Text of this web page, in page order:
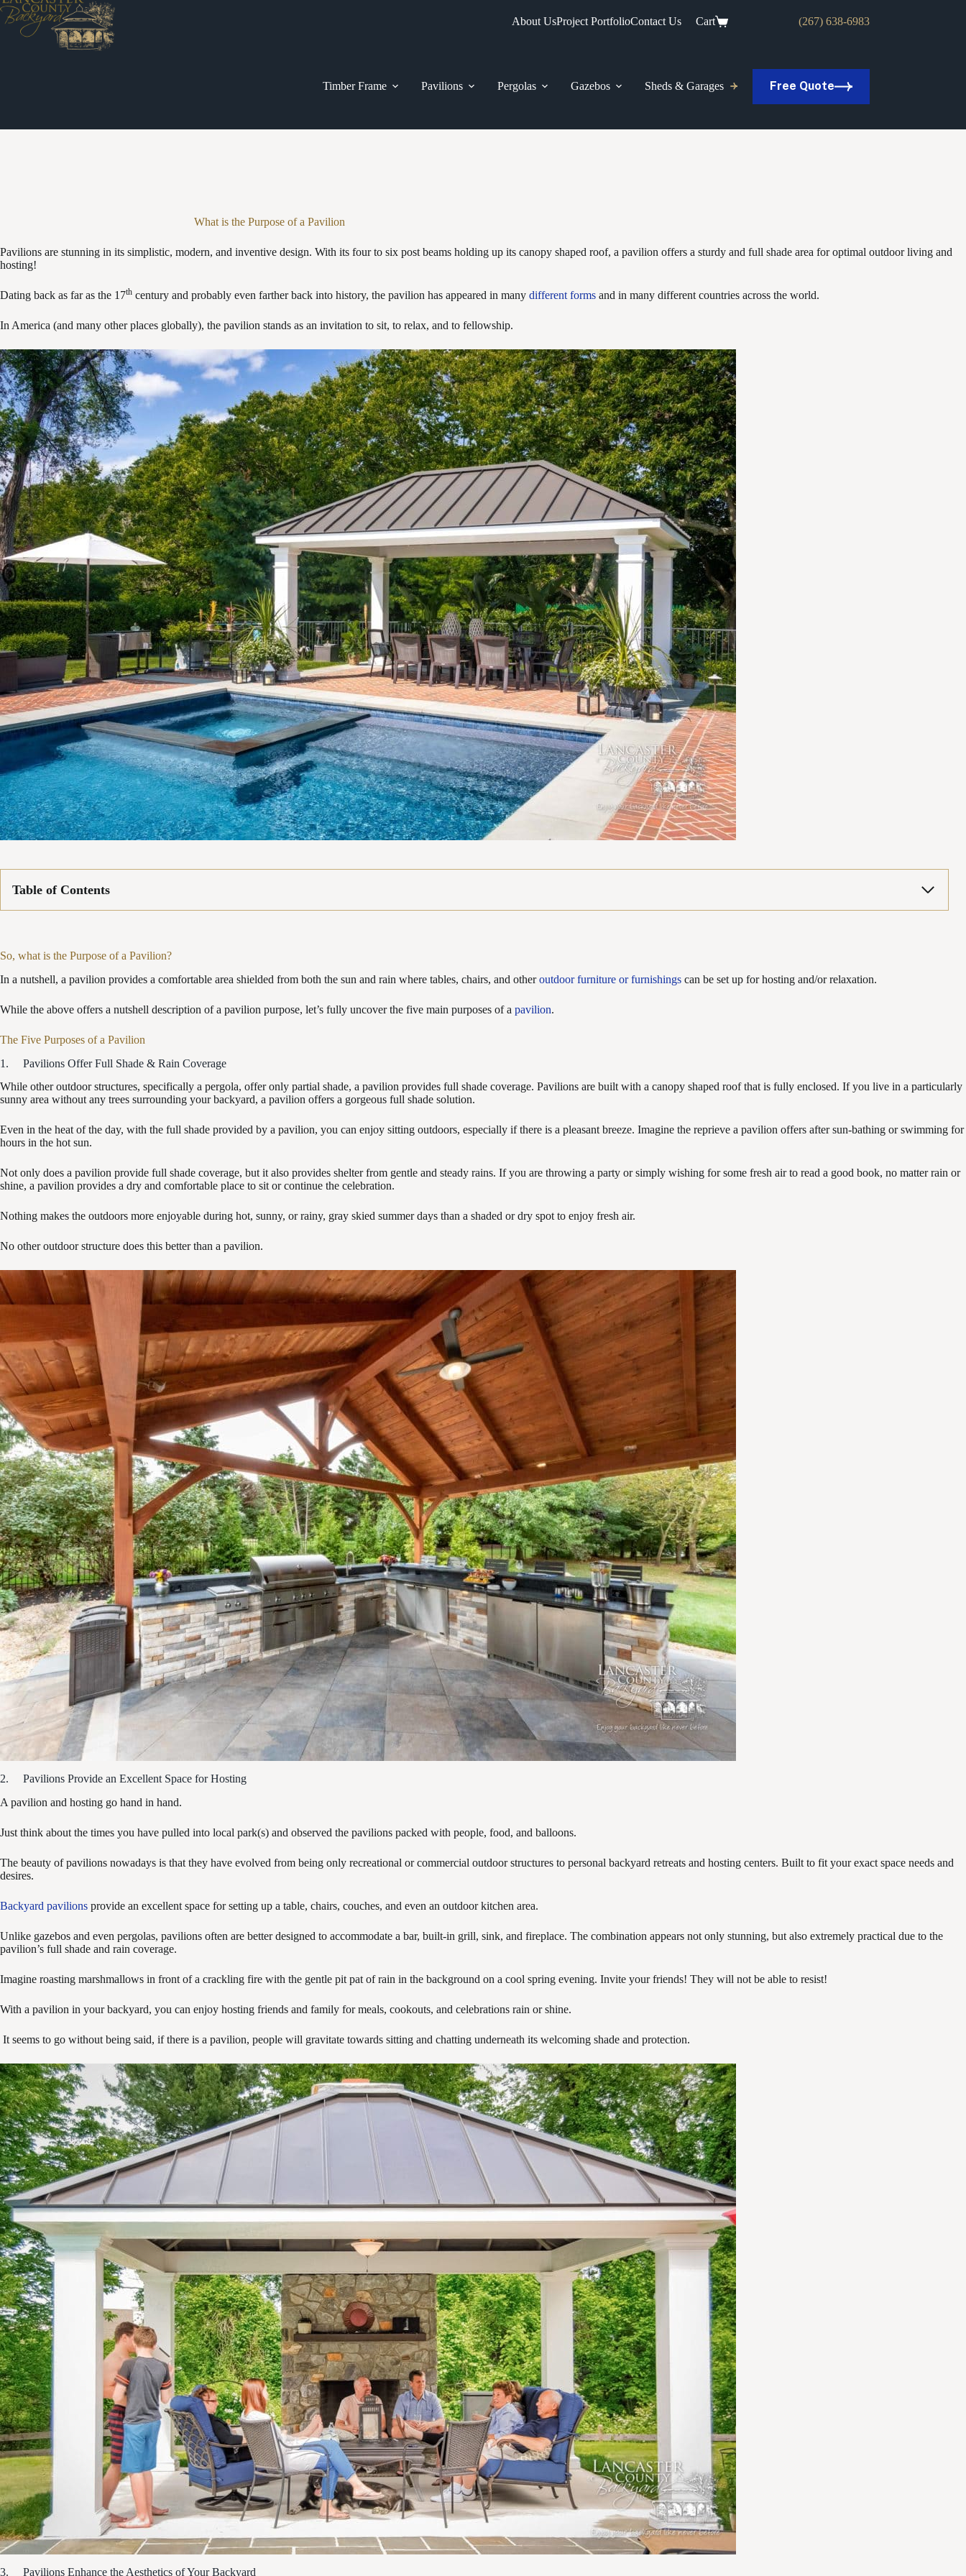
Skip
to
content
About UsProject PortfolioContact Us Cart (267) 638-6983
Timber Frame Pavilions Pergolas Gazebos Sheds & Garages Free Quote
What is the Purpose of a Pavilion
Pavilions are stunning in its simplistic, modern, and inventive design. With its four to six post beams holding up its canopy shaped roof, a pavilion offers a sturdy and full shade area for optimal outdoor living and
hosting!
Dating back as far as the 17th century and probably even farther back into history, the pavilion has appeared in many different forms and in many different countries across the world.
In America (and many other places globally), the pavilion stands as an invitation to sit, to relax, and to fellowship.
Table of Contents
So, what is the Purpose of a Pavilion?
In a nutshell, a pavilion provides a comfortable area shielded from both the sun and rain where tables, chairs, and otheroutdoor furniture or furnishings can be set up for hosting and/or relaxation.
While the above offers a nutshell description of a pavilion purpose, let’s fully uncover the five main purposes of a pavilion.
The Five Purposes of a Pavilion
1. Pavilions Offer Full Shade & Rain Coverage
While other outdoor structures, specifically a pergola, offer only partial shade, a pavilion provides full shade coverage. Pavilions are built with a canopy shaped roof that is fully enclosed. If you live in a particularly
sunny area without any trees surrounding your backyard, a pavilion offers a gorgeous full shade solution.
Even in the heat of the day, with the full shade provided by a pavilion, you can enjoy sitting outdoors, especially if there is a pleasant breeze. Imagine the reprieve a pavilion offers after sun-bathing or swimming for
hours in the hot sun.
Not only does a pavilion provide full shade coverage, but it also provides shelter from gentle and steady rains. If you are throwing a party or simply wishing for some fresh air to read a good book, no matter rain or
shine, a pavilion provides a dry and comfortable place to sit or continue the celebration.
Nothing makes the outdoors more enjoyable during hot, sunny, or rainy, gray skied summer days than a shaded or dry spot to enjoy fresh air.
No other outdoor structure does this better than a pavilion.
2. Pavilions Provide an Excellent Space for Hosting
A pavilion and hosting go hand in hand.
Just think about the times you have pulled into local park(s) and observed the pavilions packed with people, food, and balloons.
The beauty of pavilions nowadays is that they have evolved from being only recreational or commercial outdoor structures to personal backyard retreats and hosting centers. Built to fit your exact space needs and
desires.
Backyard pavilions provide an excellent space for setting up a table, chairs, couches, and even an outdoor kitchen area.
Unlike gazebos and even pergolas, pavilions often are better designed to accommodate a bar, built-in grill, sink, and fireplace. The combination appears not only stunning, but also extremely practical due to the
pavilion’s full shade and rain coverage.
Imagine roasting marshmallows in front of a crackling fire with the gentle pit pat of rain in the background on a cool spring evening. Invite your friends! They will not be able to resist!
With a pavilion in your backyard, you can enjoy hosting friends and family for meals, cookouts, and celebrations rain or shine.
It seems to go without being said, if there is a pavilion, people will gravitate towards sitting and chatting underneath its welcoming shade and protection.
3. Pavilions Enhance the Aesthetics of Your Backyard